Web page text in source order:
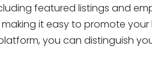
featured listings and
it easy to promote
you can distinguish